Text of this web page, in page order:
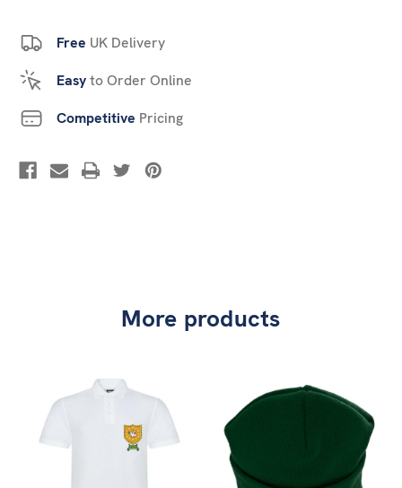
Free UK Delivery
Easyto Order Online
Competitive Pricing
More products